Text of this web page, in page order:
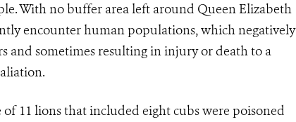
With no buffer area left around Queen Elizabeth
encounter human populations, which negatively
and sometimes resulting in injury or death to a
11 lions that included eight cubs were poisoned